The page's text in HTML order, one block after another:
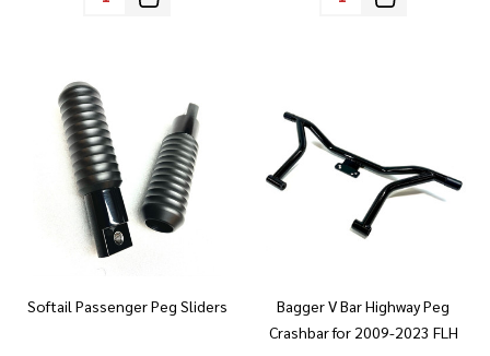
Softail Passenger Peg Sliders
Bagger V Bar Highway Peg
Crashbar for 2009-2023 FLH